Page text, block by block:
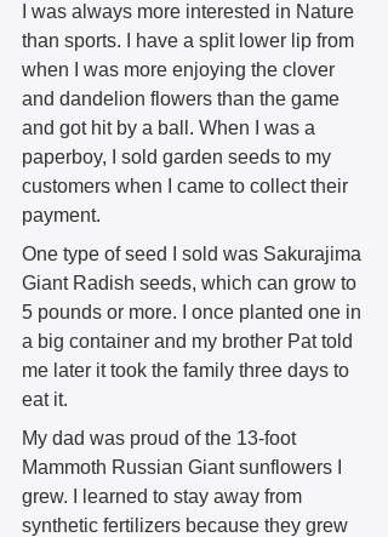
I was always more interested in Nature
than sports. I have a split lower lip from
when I was more enjoying the clover
and dandelion flowers than the game
and got hit by a ball. When I was a
paperboy, I sold garden seeds to my
customers when I came to collect their
payment.
One type of seed I sold was Sakurajima
Giant Radish seeds, which can grow to
5 pounds or more. I once planted one in
a big container and my brother Pat told
me later it took the family three days to
eat it.
My dad was proud of the 13-foot
Mammoth Russian Giant sunflowers I
grew. I learned to stay away from
synthetic fertilizers because they grew